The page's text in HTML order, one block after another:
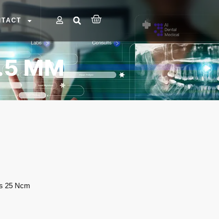
MM
25 Ncm